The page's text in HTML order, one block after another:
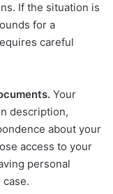
If the situation is
for a
careful
Your
description,
about your
access to your
personal